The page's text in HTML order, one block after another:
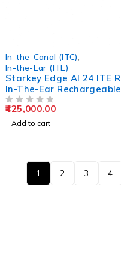
In-the-Canal (ITC)
In-the-Ear (ITE)
Starkey Edge AI 24 ITE R
In-The-Ear Rechargeable
Hearing Aids
425,000.00
Add to cart
1 2 3 4